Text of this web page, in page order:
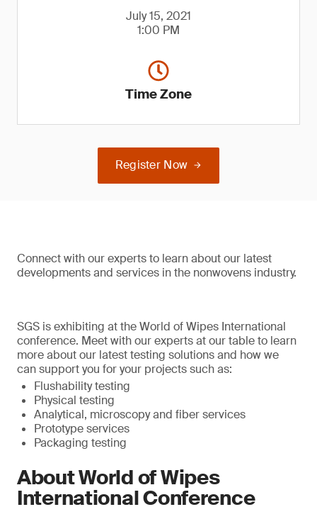
July 15, 2021
1:00 PM
Time Zone
Register Now
Connect with our experts to learn about our latest
developments and services in the nonwovens industry.
SGS is exhibiting at the World of Wipes International
conference. Meet with our experts at our table to learn
more about our latest testing solutions and how we
can support you for your projects such as:
Flushability testing
Physical testing
Analytical, microscopy and fiber services
Prototype services
Packaging testing
About World of Wipes
International Conference